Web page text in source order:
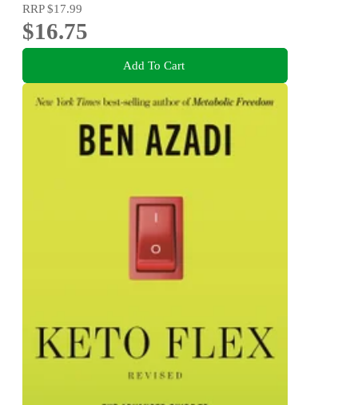
RRP$17.99
$16.75
Add To Cart